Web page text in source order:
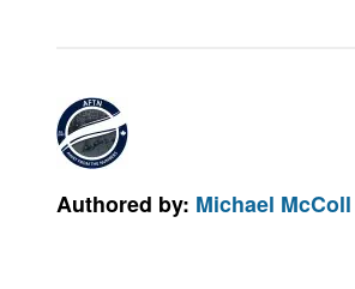
Authored by: Michael McColl